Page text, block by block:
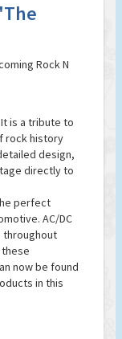
Rock N
is a tribute to
rock history
design,
directly to
perfect
AC/DC
throughout
now be found
in this